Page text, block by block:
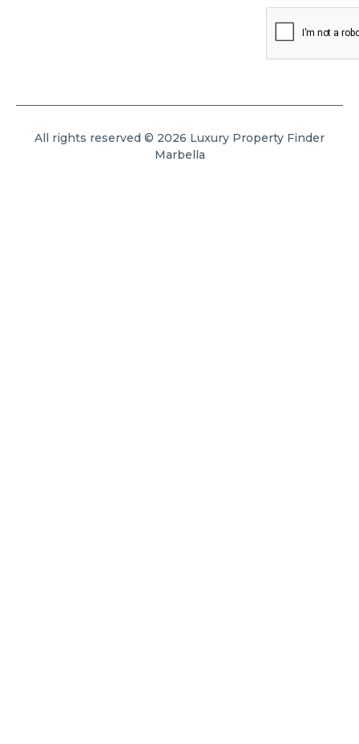
All rights reserved © 2026 Luxury Property Finder
Marbella